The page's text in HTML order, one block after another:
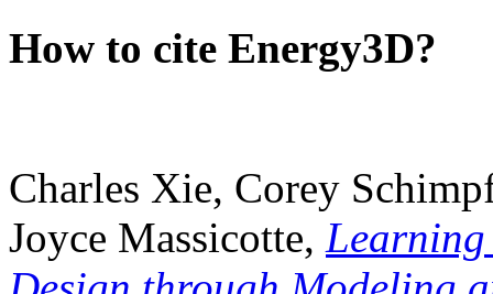
How to cite Energy3D?
Charles Xie, Corey
Joyce Massicotte, Learning